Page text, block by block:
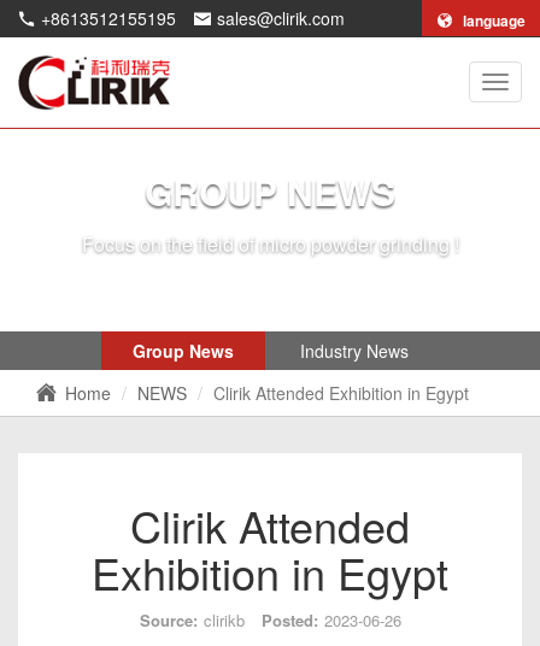
+8613512155195 sales@clirik.com language
Clirik
GROUP NEWS
Focus on the field of micro powder grinding !
Group News
Industry News
Home
NEWS Clirik Attended Exhibition in Egypt
Clirik Attended
Exhibition in Egypt
Source: clirikb Posted: 2023-06-26